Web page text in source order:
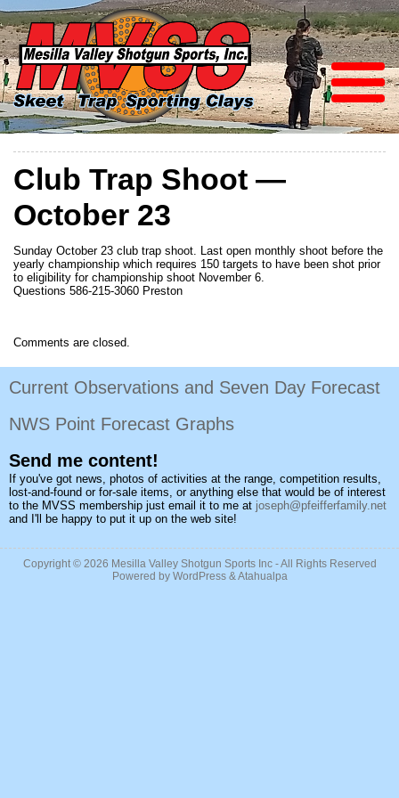
Club Trap Shoot —
October 23
Sunday October 23 club trap shoot. Last open monthly shoot before the
yearly championship which requires 150 targets to have been shot prior
to eligibility for championship shoot November 6.
Questions 586-215-3060 Preston
Comments are closed.
Current Observations and Seven Day Forecast
NWS Point Forecast Graphs
Send me content!
If you've got news, photos of activities at the range, competition results,
lost-and-found or for-sale items, or anything else that would be of interest
to the MVSS membership just email it to me at joseph@pfeifferfamily.net
and I'll be happy to put it up on the web site!
Copyright © 2026 Mesilla Valley Shotgun Sports Inc- All Rights Reserved
Powered by WordPress& Atahualpa